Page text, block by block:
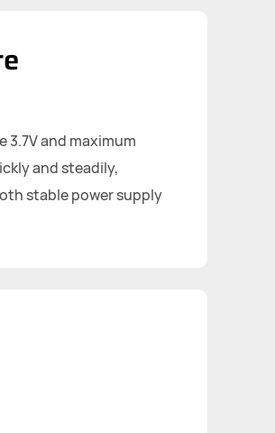
3.7V and maximum
and steadily,
stable power supply